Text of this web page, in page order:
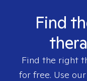
Find
Find the right
for free. Use